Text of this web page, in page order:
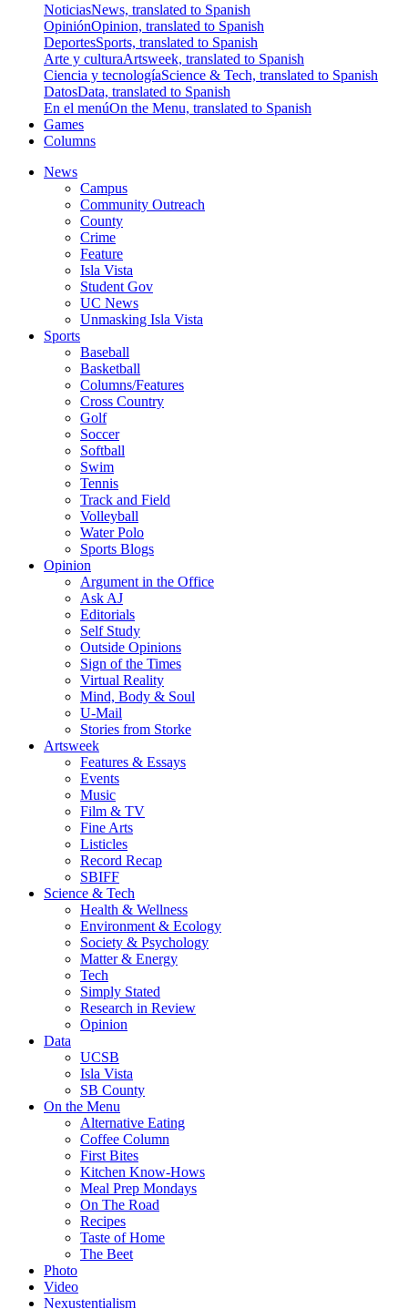
NoticiasNews, translated to Spanish
OpiniónOpinion, translated to Spanish
DeportesSports, translated to Spanish
Arte y culturaArtsweek, translated to Spanish
Ciencia y tecnologíaScience & Tech, translated to Spanish
DatosData, translated to Spanish
En el menúOn the Menu, translated to Spanish
Games
Columns
News
Campus
Community Outreach
County
Crime
Feature
Isla Vista
Student Gov
UC News
Unmasking Isla Vista
Sports
Baseball
Basketball
Columns/Features
Cross Country
Golf
Soccer
Softball
Swim
Tennis
Track and Field
Volleyball
Water Polo
Sports Blogs
Opinion
Argument in the Office
Ask AJ
Editorials
Self Study
Outside Opinions
Sign of the Times
Virtual Reality
Mind, Body & Soul
U-Mail
Stories from Storke
Artsweek
Features & Essays
Events
Music
Film & TV
Fine Arts
Listicles
Record Recap
SBIFF
Science & Tech
Health & Wellness
Environment & Ecology
Society & Psychology
Matter & Energy
Tech
Simply Stated
Research in Review
Opinion
Data
UCSB
Isla Vista
SB County
On the Menu
Alternative Eating
Coffee Column
First Bites
Kitchen Know-Hows
Meal Prep Mondays
On The Road
Recipes
Taste of Home
The Beet
Photo
Video
Nexustentialism